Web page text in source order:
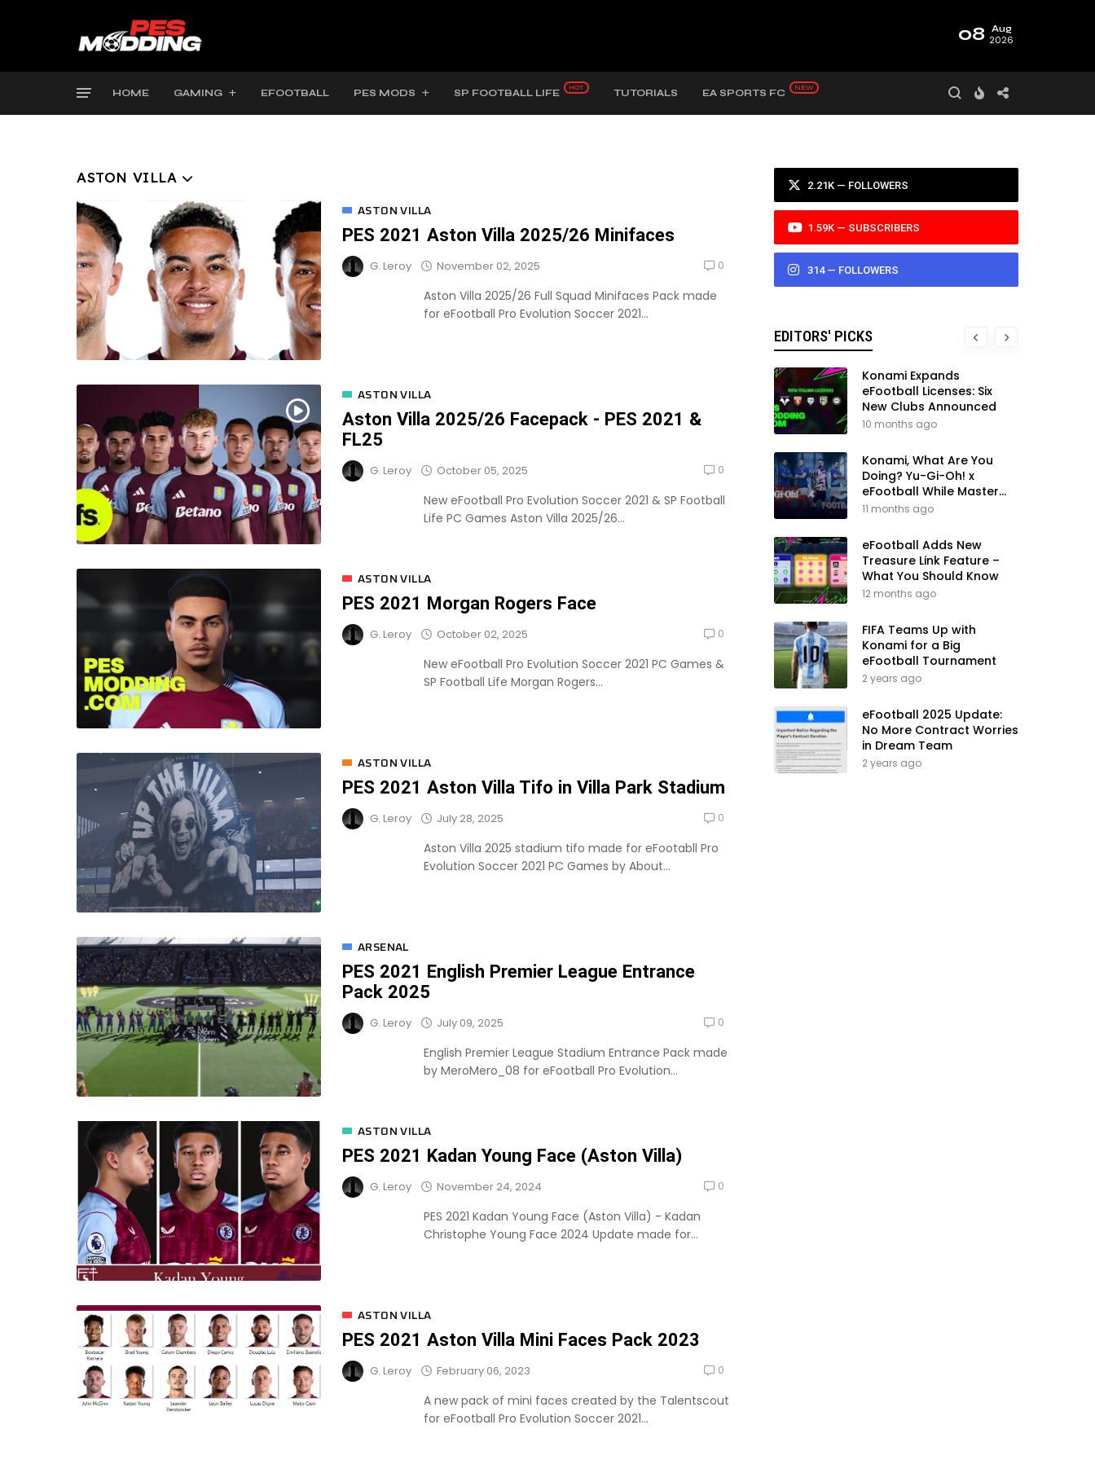
08 Aug
2026
HOME GAMING EFOOTBALL PES MODS SP FOOTBALL LIFE TUTORIALS EA SPORTS FC
ASTON VILLA
ASTON VILLA
PES 2021 Aston Villa 2025/26 Minifaces
G. Leroy November 02, 2025 0
Aston Villa 2025/26 Full Squad Minifaces Pack made
for eFootball Pro Evolution Soccer 2021...
ASTON VILLA
Aston Villa 2025/26 Facepack - PES 2021 &
FL25
G. Leroy October 05, 2025 0
New eFootball Pro Evolution Soccer 2021 & SP Football
Life PC Games Aston Villa 2025/26...
ASTON VILLA
PES 2021 Morgan Rogers Face
G. Leroy October 02, 2025 0
New eFootball Pro Evolution Soccer 2021 PC Games &
SP Football Life Morgan Rogers...
ASTON VILLA
PES 2021 Aston Villa Tifo in Villa Park Stadium
G. Leroy July 28, 2025 0
Aston Villa 2025 stadium tifo made for eFootabll Pro
Evolution Soccer 2021 PC Games by About...
ARSENAL
PES 2021 English Premier League Entrance
Pack 2025
G. Leroy July 09, 2025 0
English Premier League Stadium Entrance Pack made
by MeroMero_08 for eFootball Pro Evolution...
ASTON VILLA
PES 2021 Kadan Young Face (Aston Villa)
G. Leroy November 24, 2024 0
PES 2021 Kadan Young Face (Aston Villa) - Kadan
Christophe Young Face 2024 Update made for...
ASTON VILLA
PES 2021 Aston Villa Mini Faces Pack 2023
G. Leroy February 06, 2023 0
A new pack of mini faces created by the Talentscout
for eFootball Pro Evolution Soccer 2021...
2.21K — FOLLOWERS
1.59K — SUBSCRIBERS
314 — FOLLOWERS
EDITORS' PICKS
Konami Expands
eFootball Licenses: Six
New Clubs Announced
10 months ago
Konami, What Are You
Doing? Yu-Gi-Oh! x
eFootball While Master
League Still Waits
11 months ago
eFootball Adds New
Treasure Link Feature –
What You Should Know
12 months ago
FIFA Teams Up with
Konami for a Big
eFootball Tournament
2 years ago
eFootball 2025 Update:
No More Contract Worries
in Dream Team
2 years ago